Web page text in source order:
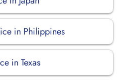
in Philippines
in Texas